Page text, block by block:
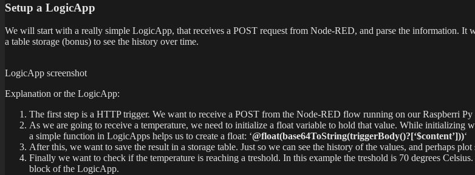
Setup a LogicApp
We will start with a really simple LogicApp, that receives a POST request from Node-RED, and parse the information.
a table storage (bonus) to see the history over time.
LogicApp screenshot
Explanation or the LogicApp:
The first step is a HTTP trigger. We want to receive a POST from the Node-RED flow running on our Raspberri Py
As we are going to receive a temperature, we need to initialize a float variable to hold that value. While initializing
a simple function in LogicApps helps us to create a float: ‘@float(base64ToString(triggerBody()?[‘$content’]))‘
After this, we want to save the result in a storage table. Just so we can see the history of the values, and perhaps
Finally we want to check if the temperature is reaching a treshold. In this example the treshold is 70 degrees
block of the LogicApp.